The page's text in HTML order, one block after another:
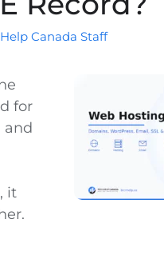
Canada Staff
for
and
it